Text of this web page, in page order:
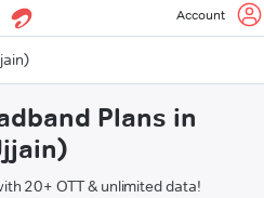
Account
Plans in
20+ OTT & unlimited data!